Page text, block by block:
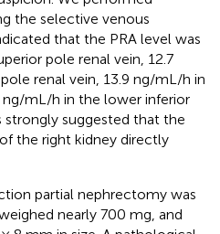
the selective venous
that the PRA level was
pole renal vein, 12.7
renal vein, 13.9 ng/mL/h in
ng/mL/h in the lower inferior
strongly suggested that the
the right kidney directly
partial nephrectomy was
nearly 700 mg, and